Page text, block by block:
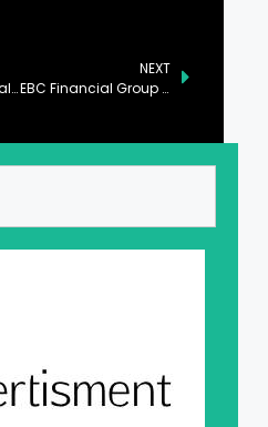
Planning Minister Calls for Full Operationalization of Gwadar Port
NEXT
EBC Financial Group Recognised Across Four Top Categories in FXEmpire’s 2025 Review